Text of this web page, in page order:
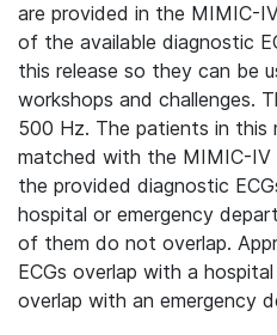
are provided in the MIMIC-
of the available diagnostic
this release so they can be
workshops and challenges.
500 Hz. The patients in this
matched with the MIMIC-IV
the provided diagnostic
hospital or emergency
of them do not overlap.
ECGs overlap with a
overlap with an emergency